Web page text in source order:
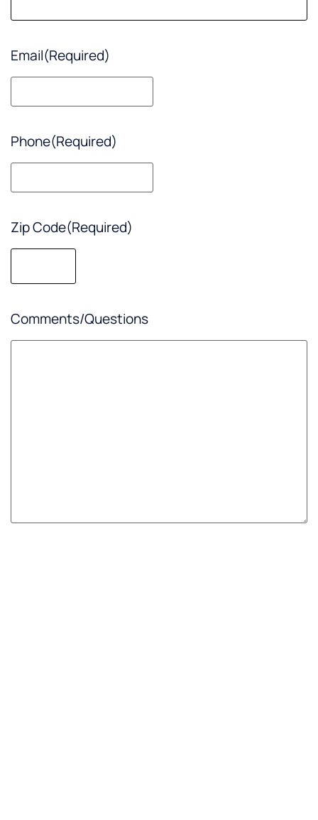
Email(Required)
Phone(Required)
Zip Code(Required)
Comments/Questions